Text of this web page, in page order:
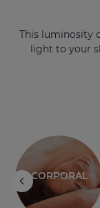
This luminosity
light to your
CORPORAL